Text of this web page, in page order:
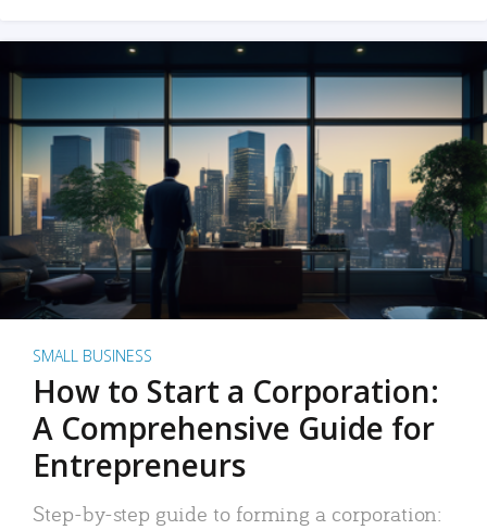
SMALL BUSINESS
How to Start a Corporation:
A Comprehensive Guide for
Entrepreneurs
Step-by-step guide to forming a corporation: